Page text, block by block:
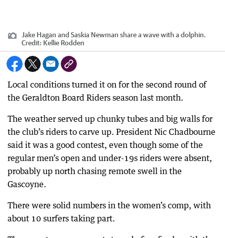
Jake Hagan and Saskia Newman share a wave with a dolphin.
Credit: Kellie Rodden
Local conditions turned it on for the second round of
the Geraldton Board Riders season last month.
The weather served up chunky tubes and big walls for
the club’s riders to carve up. President Nic Chadbourne
said it was a good contest, even though some of the
regular men’s open and under-19s riders were absent,
probably up north chasing remote swell in the
Gascoyne.
There were solid numbers in the women’s comp, with
about 10 surfers taking part.